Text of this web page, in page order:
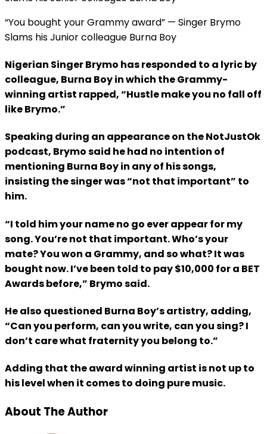
“You bought your Grammy award” — Singer Brymo
Slams his Junior colleague Burna Boy
Nigerian Singer Brymo has responded to a lyric by
colleague, Burna Boy in which the Grammy-
winning artist rapped, “Hustle make you no fall off
like Brymo.”
Speaking during an appearance on the NotJustOk
podcast, Brymo said he had no intention of
mentioning Burna Boy in any of his songs,
insisting the singer was “not that important” to
him.
“I told him your name no go ever appear for my
song. You’re not that important. Who’s your
mate? You won a Grammy, and so what? It was
bought now. I’ve been told to pay $10,000 for a BET
Awards before,” Brymo said.
He also questioned Burna Boy’s artistry, adding,
“Can you perform, can you write, can you sing? I
don’t care what fraternity you belong to.”
Adding that the award winning artist is not up to
his level when it comes to doing pure music.
About The Author